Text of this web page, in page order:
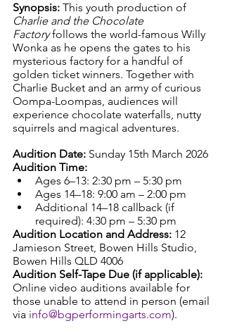
Synopsis: This youth production of
Charlie and the Chocolate
Factory follows the world-famous Willy
Wonka as he opens the gates to his
mysterious factory for a handful of
golden ticket winners. Together with
Charlie Bucket and an army of curious
Oompa-Loompas, audiences will
experience chocolate waterfalls, nutty
squirrels and magical adventures.
Audition Date: Sunday 15th March 2026
Audition Time:
Ages 6–13: 2:30 pm – 5:30 pm
Ages 14–18: 9:00 am – 2:00 pm
Additional 14–18 callback (if
required): 4:30 pm – 5:30 pm
Audition Location and Address: 12
Jamieson Street, Bowen Hills Studio,
Bowen Hills QLD 4006
Audition Self-Tape Due (if applicable):
Online video auditions available for
those unable to attend in person (email
via info@bgperformingarts.com).